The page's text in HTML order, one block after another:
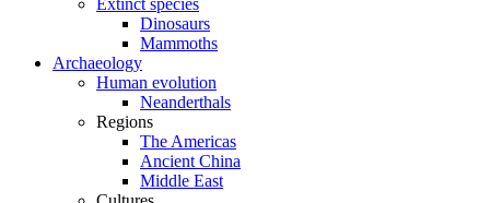
Extinct species
Dinosaurs
Mammoths
Archaeology
Human evolution
Neanderthals
Regions
The Americas
Ancient China
Middle East